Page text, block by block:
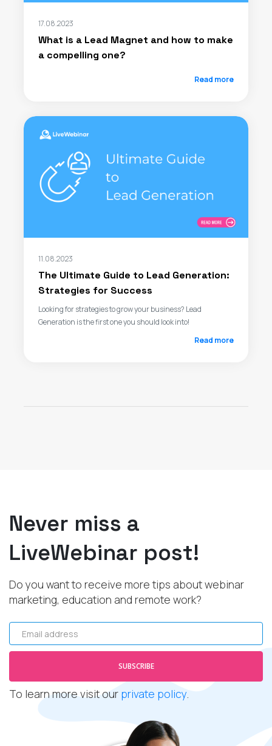
17.08.2023
What is a Lead Magnet and how to make
a compelling one?
Read more
11.08.2023
The Ultimate Guide to Lead Generation:
Strategies for Success
Looking for strategies to grow your business? Lead
Generation is the first one you should look into!
Read more
Never miss a
LiveWebinar post!
Do you want to receive more tips about webinar
marketing, education and remote work?
Email address
SUBSCRIBE
To learn more visit our private policy.